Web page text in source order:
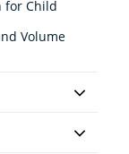
for Child
Volume